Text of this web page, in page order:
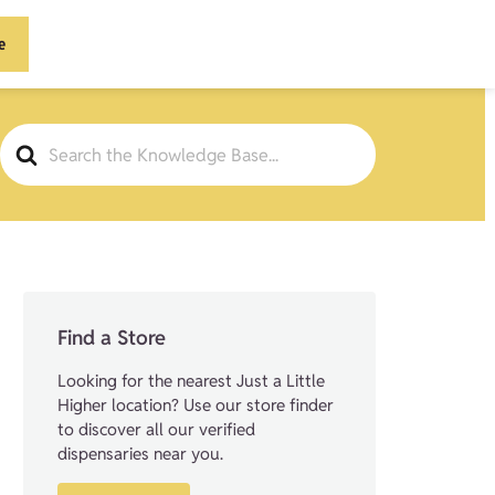
Search
For
Find a Store
Looking for the nearest Just a Little
Higher location? Use our store finder
to discover all our verified
dispensaries near you.